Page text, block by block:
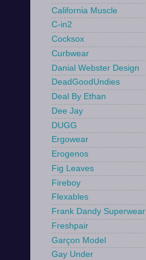
California Muscle
C-in2
Cocksox
Curbwear
Danial Webster Design
DeadGoodUndies
Deal By Ethan
Dee Jay
DUGG
Ergowear
Erogenos
Fig Leaves
Fireboy
Flexables
Frank Dandy Superwear
Freshpair
Garçon Model
Gay Under